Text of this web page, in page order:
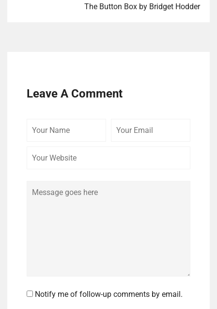
The But­ton Box by Brid­get Hodder
Leave A Comment
Notify me of follow-up comments by email.